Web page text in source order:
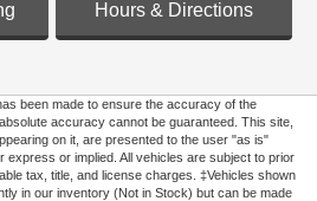
Hours & Directions
been made to ensure the accuracy of the
accuracy cannot be guaranteed. This site,
on it, are presented to the user "as is"
express or implied. All vehicles are subject to prior
tax, title, and license charges. ‡Vehicles shown
in our inventory (Not in Stock) but can be made